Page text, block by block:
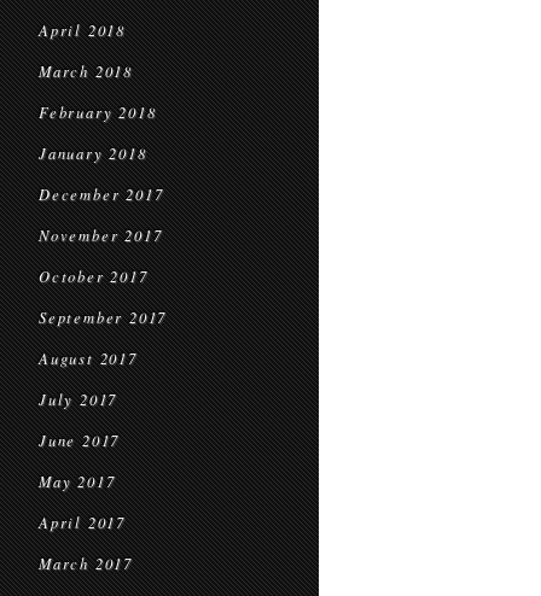
April 2018
March 2018
February 2018
January 2018
December 2017
November 2017
October 2017
September 2017
August 2017
July 2017
June 2017
May 2017
April 2017
March 2017